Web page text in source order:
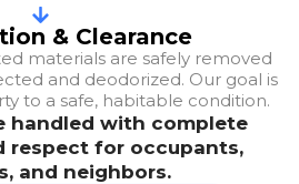
& Clearance
materials are safely removed
and deodorized. Our goal is
to a safe, habitable condition.
handled with complete
respect for occupants,
and neighbors.